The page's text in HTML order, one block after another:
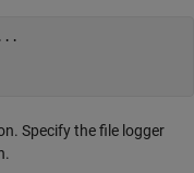
...
Specify the file logger